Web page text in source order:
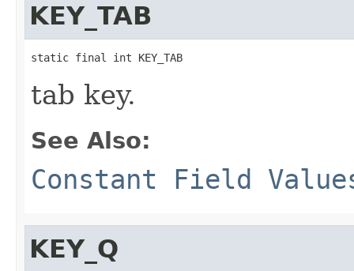
KEY_TAB
static final int KEY_TAB
tab key.
See Also:
Constant Field
KEY_Q